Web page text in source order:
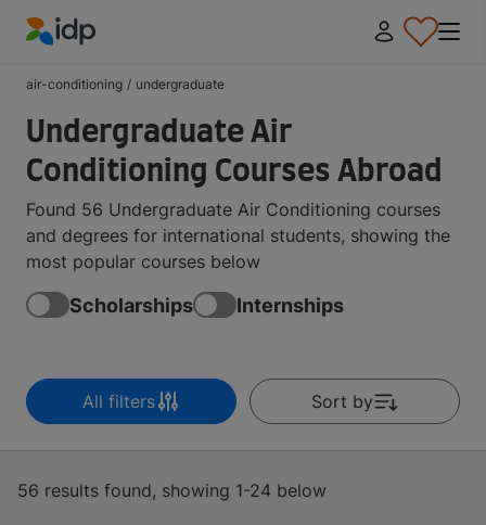
air-conditioning / undergraduate
Undergraduate Air
Conditioning Courses Abroad
Found 56 Undergraduate Air Conditioning courses
and degrees for international students, showing the
most popular courses below
Scholarships Internships
All filters Sort by
56 results found, showing 1-24 below